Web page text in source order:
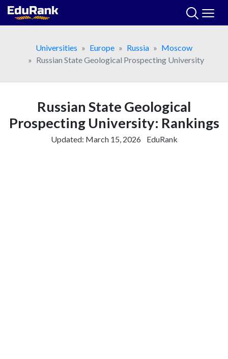
Skip
Universities
Europe Russia
Moscow
Russian State Geological Prospecting University
Russian State Geological
Prospecting University: Rankings
Updated: March 15, 2026 EduRank